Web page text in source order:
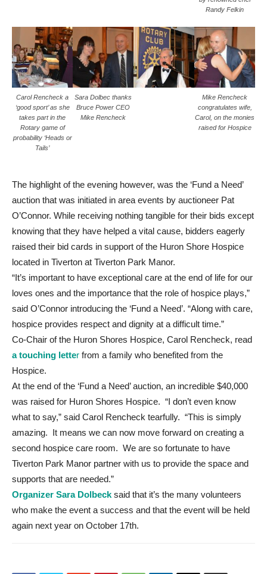
Randy Felkin
Carol Rencheck a
‘good sport’ as she
takes part in the
Rotary game of
probability ‘Heads or
Tails’
Sara Dolbec thanks
Bruce Power CEO
Mike Rencheck
Mike Rencheck
congratulates wife,
Carol, on the monies
raised for Hospice
The highlight of the evening however, was the ‘Fund a Need’
auction that was initiated in area events by auctioneer Pat
O’Connor. While receiving nothing tangible for their bids except
knowing that they have helped a vital cause, bidders eagerly
raised their bid cards in support of the Huron Shore Hospice
located in Tiverton at Tiverton Park Manor.
“It’s important to have exceptional care at the end of life for our
loves ones and the importance that the role of hospice plays,”
said O’Connor introducing the ‘Fund a Need’. “Along with care,
hospice provides respect and dignity at a difficult time.”
Co-Chair of the Huron Shores Hospice, Carol Rencheck, read
a touching letter from a family who benefited from the
Hospice.
At the end of the ‘Fund a Need’ auction, an incredible $40,000
was raised for Huron Shores Hospice. “I don’t even know
what to say,” said Carol Rencheck tearfully. “This is simply
amazing. It means we can now move forward on creating a
second hospice care room. We are so fortunate to have
Tiverton Park Manor partner with us to provide the space and
supports that are needed.”
Organizer Sara Dolbeck said that it’s the many volunteers
who make the event a success and that the event will be held
again next year on October 17th.